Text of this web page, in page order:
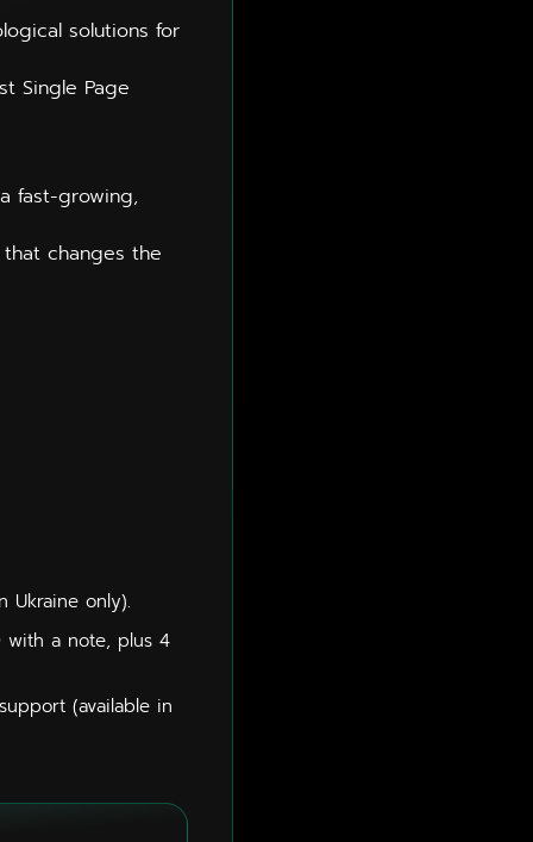
solutions for
Single Page
fast-growing,
changes the
Ukraine only).
with a note, plus 4
(available in